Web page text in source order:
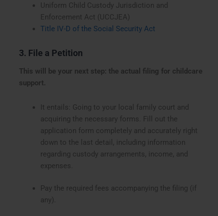
Uniform Child Custody Jurisdiction and
Enforcement Act (UCCJEA)
Title IV-D of the Social Security Act
3. File a Petition
This will be your next step: the actual filing for childcare
support.
It entails: Going to your local family court and
acquiring the necessary forms. Fill out the
application form completely and accurately right
down to the last detail, including information
regarding custody arrangements, income, and
expenses.
Pay the required fees accompanying the filing (if
any).